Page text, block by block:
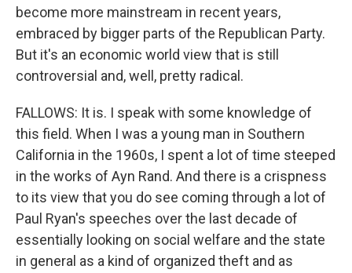
become more mainstream in recent years,
embraced by bigger parts of the Republican Party.
But it's an economic world view that is still
controversial and, well, pretty radical.
FALLOWS: It is. I speak with some knowledge of
this field. When I was a young man in Southern
California in the 1960s, I spent a lot of time steeped
in the works of Ayn Rand. And there is a crispness
to its view that you do see coming through a lot of
Paul Ryan's speeches over the last decade of
essentially looking on social welfare and the state
in general as a kind of organized theft and as